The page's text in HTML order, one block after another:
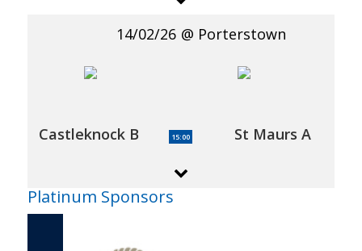
14/02/26 Porterstown
Castleknock B 15:00 St Maurs A
Platinum Sponsors